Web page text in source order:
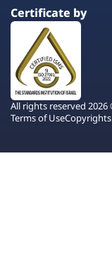
Certificate by
All rights reserved 2026
Terms of UseCopyrights